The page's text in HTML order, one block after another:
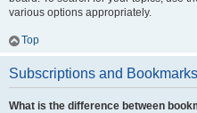
various options appropriately.
Top
Subscriptions and Bookmarks
What is the difference between